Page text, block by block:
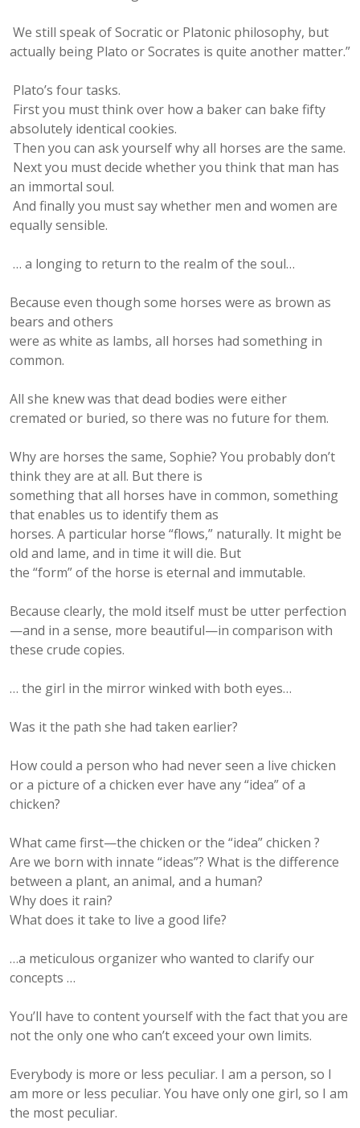
We still speak of Socratic or Platonic philosophy, but
actually being Plato or Socrates is quite another matter.”
Plato’s four tasks.
First you must think over how a baker can bake fifty
absolutely identical cookies.
Then you can ask yourself why all horses are the same.
Next you must decide whether you think that man has
an immortal soul.
And finally you must say whether men and women are
equally sensible.
… a longing to return to the realm of the soul…
Because even though some horses were as brown as
bears and others
were as white as lambs, all horses had something in
common.
All she knew was that dead bodies were either
cremated or buried, so there was no future for them.
Why are horses the same, Sophie? You probably don’t
think they are at all. But there is
something that all horses have in common, something
that enables us to identify them as
horses. A particular horse “flows,” naturally. It might be
old and lame, and in time it will die. But
the “form” of the horse is eternal and immutable.
Because clearly, the mold itself must be utter perfection
—and in a sense, more beautiful—in comparison with
these crude copies.
… the girl in the mirror winked with both eyes…
Was it the path she had taken earlier?
How could a person who had never seen a live chicken
or a picture of a chicken ever have any “idea” of a
chicken?
What came first—the chicken or the “idea” chicken ?
Are we born with innate “ideas”? What is the difference
between a plant, an animal, and a human?
Why does it rain?
What does it take to live a good life?
…a meticulous organizer who wanted to clarify our
concepts …
You’ll have to content yourself with the fact that you are
not the only one who can’t exceed your own limits.
Everybody is more or less peculiar. I am a person, so I
am more or less peculiar. You have only one girl, so I am
the most peculiar.